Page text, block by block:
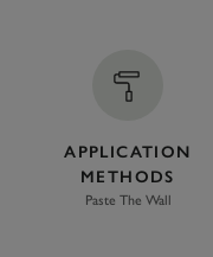
APPLICATION
METHODS
Paste The Wall